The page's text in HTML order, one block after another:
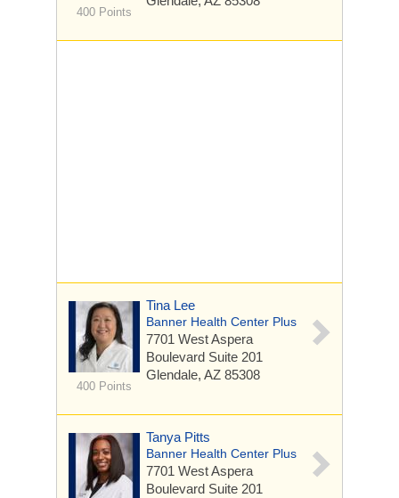
400 Points
400 Points
Tina Lee
Banner Health Center Plus
7701 West Aspera
Boulevard Suite 201
Glendale, AZ 85308
Tanya Pitts
Banner Health Center Plus
7701 West Aspera
Boulevard Suite 201